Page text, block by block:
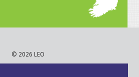
© 2026 LEO